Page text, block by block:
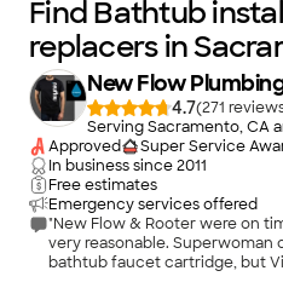
Find Bathtub
replacers in
New Flow
4.7(271
Serving Sacramento, CA
Approved
Super Service
In business since2011
Free estimates
Emergency services offered
"New Flow & Rooter were on time,
very reasonable.
bathtub faucet cartridge, but